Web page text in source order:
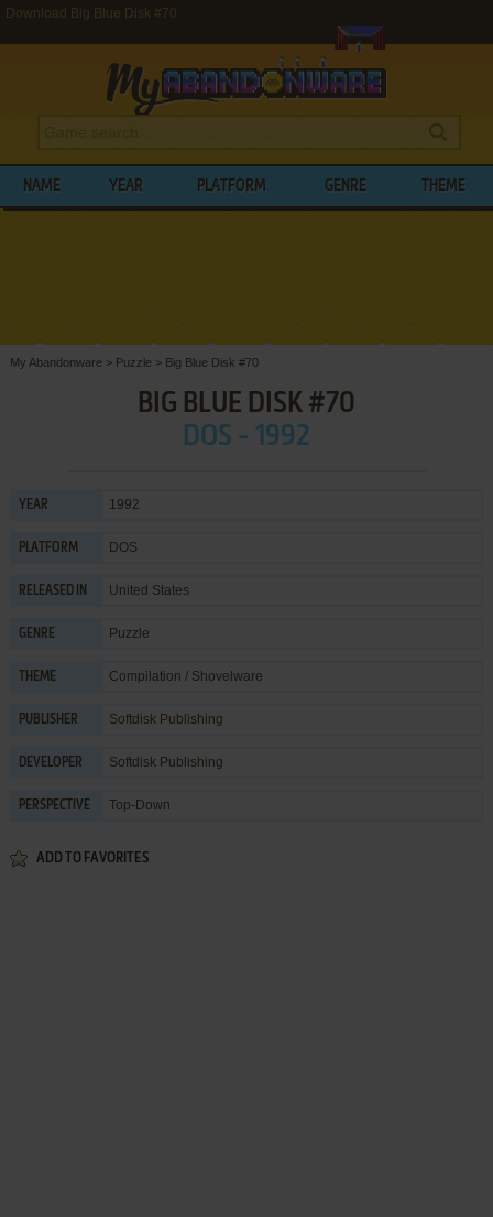
Download Big Blue Disk #70
NAME YEAR PLATFORM GENRE THEME
My Abandonware > Puzzle > Big Blue Disk #70
BIG BLUE DISK #70
DOS - 1992
YEAR 1992
PLATFORM DOS
RELEASED IN United States
GENRE Puzzle
THEME Compilation / Shovelware
PUBLISHER Softdisk Publishing
DEVELOPER Softdisk Publishing
PERSPECTIVE Top-Down
ADD TO FAVORITES